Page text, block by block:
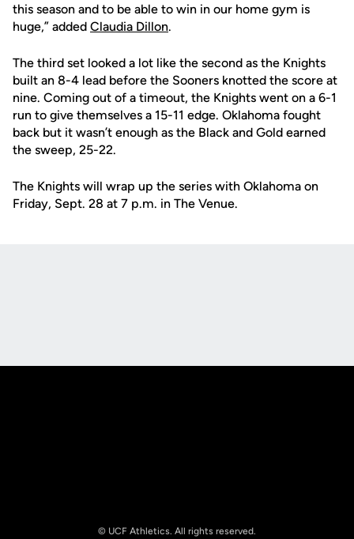
this season and to be able to win in our home gym is
huge,” added Claudia Dillon.
The third set looked a lot like the second as the Knights
built an 8-4 lead before the Sooners knotted the score at
nine. Coming out of a timeout, the Knights went on a 6-1
run to give themselves a 15-11 edge. Oklahoma fought
back but it wasn’t enough as the Black and Gold earned
the sweep, 25-22.
The Knights will wrap up the series with Oklahoma on
Friday, Sept. 28 at 7 p.m. in The Venue.
© UCF Athletics. All rights reserved.